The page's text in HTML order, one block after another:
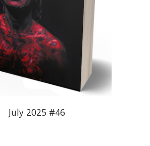
July 2025 #46